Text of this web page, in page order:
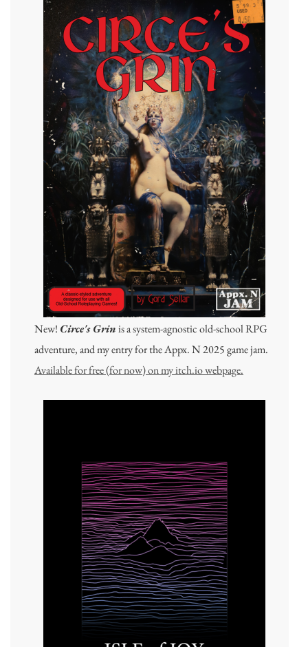
New! Circe's Grinis a system-agnostic old-school RPG
adventure, and my entry for the Appx. N 2025 game jam.
Available for free (for now) on my itch.io webpage.